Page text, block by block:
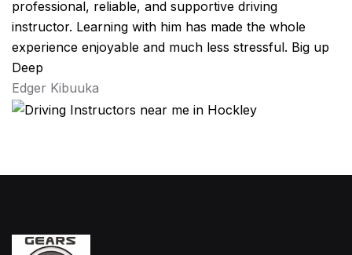
professional, reliable, and supportive driving
instructor. Learning with him has made the whole
experience enjoyable and much less stressful. Big up
Deep
Edger Kibuuka